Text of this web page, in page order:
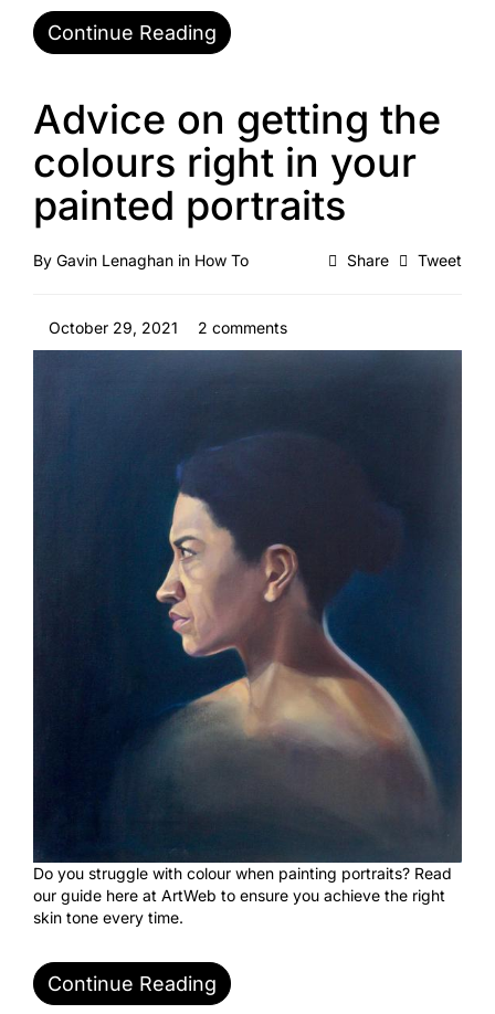
Continue Reading
Advice on getting the
colours right in your
painted portraits
Share Tweet
By Gavin Lenaghan in How To
October 29, 2021 2 comments
Do you struggle with colour when painting portraits? Read
our guide here at ArtWeb to ensure you achieve the right
skin tone every time.
Continue Reading